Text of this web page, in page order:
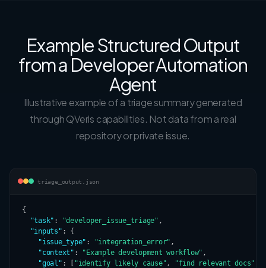
Example Structured Output
from a Developer Automation
Agent
Illustrative example of a triage summary generated
through QVeris capabilities. Not data from a real
repository or private issue.
triage_output.json
{
"task" : "developer_issue_triage" ,
"inputs" : {
"issue_type" : "integration_error" ,
"context" : "Example development workflow" ,
"goal" : [ "identify likely cause", "find relevant docs"